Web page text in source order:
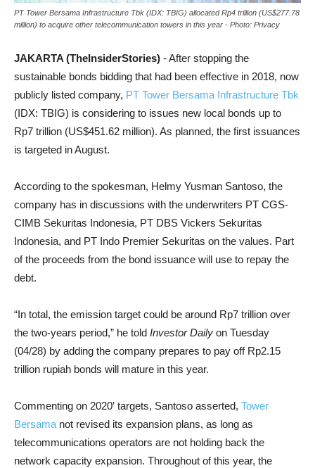
PT Tower Bersama Infrastructure Tbk (IDX: TBIG) allocated Rp4 trillion (US$277.78
million) to acquire other telecommunication towers in this year - Photo: Privacy
JAKARTA (TheInsiderStories) - After stopping the
sustainable bonds bidding that had been effective in 2018, now
publicly listed company, PT Tower Bersama Infrastructure Tbk
(IDX: TBIG) is considering to issues new local bonds up to
Rp7 trillion (US$451.62 million). As planned, the first issuances
is targeted in August.
According to the spokesman, Helmy Yusman Santoso, the
company has in discussions with the underwriters PT CGS-
CIMB Sekuritas Indonesia, PT DBS Vickers Sekuritas
Indonesia, and PT Indo Premier Sekuritas on the values. Part
of the proceeds from the bond issuance will use to repay the
debt.
“In total, the emission target could be around Rp7 trillion over
the two-years period,” he told Investor Daily on Tuesday
(04/28) by adding the company prepares to pay off Rp2.15
trillion rupiah bonds will mature in this year.
Commenting on 2020′ targets, Santoso asserted, Tower
Bersamanot revised its expansion plans, as long as
telecommunications operators are not holding back the
network capacity expansion. Throughout of this year, the